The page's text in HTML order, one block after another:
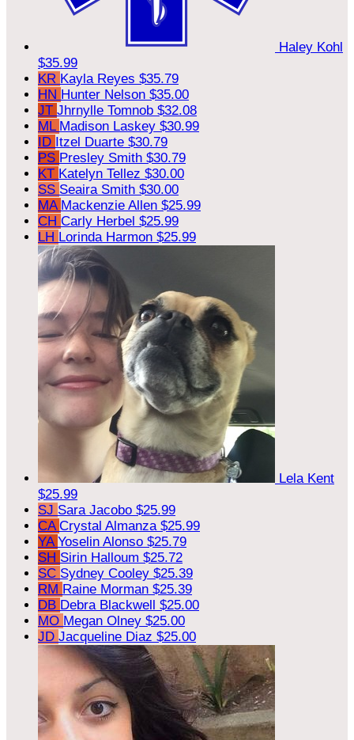
Haley Kohl
$35.99
KR Kayla Reyes $35.79
HN Hunter Nelson $35.00
JT Jhrnylle Tomnob $32.08
ML Madison Laskey $30.99
ID Itzel Duarte $30.79
PS Presley Smith $30.79
KT Katelyn Tellez $30.00
SS Seaira Smith $30.00
MA Mackenzie Allen $25.99
CH Carly Herbel $25.99
LH Lorinda Harmon $25.99
Lela Kent
$25.99
SJ Sara Jacobo $25.99
CA Crystal Almanza $25.99
YA Yoselin Alonso $25.79
SH Sirin Halloum $25.72
SC Sydney Cooley $25.39
RM Raine Morman $25.39
DB Debra Blackwell $25.00
MO Megan Olney $25.00
JD Jacqueline Diaz $25.00